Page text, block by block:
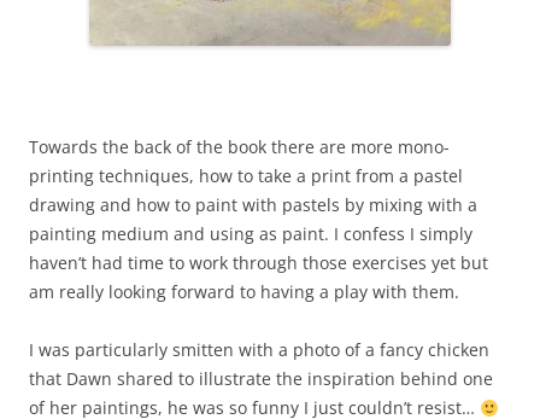
Towards the back of the book there are more mono-
printing techniques, how to take a print from a pastel
drawing and how to paint with pastels by mixing with a
painting medium and using as paint. I confess I simply
haven’t had time to work through those exercises yet but
am really looking forward to having a play with them.
I was particularly smitten with a photo of a fancy chicken
that Dawn shared to illustrate the inspiration behind one
of her paintings, he was so funny I just couldn’t resist…